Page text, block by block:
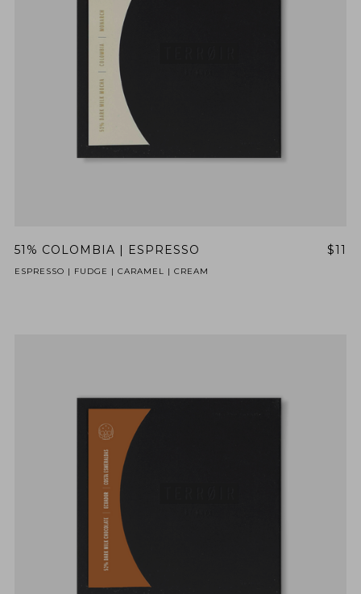
51% COLOMBIA | ESPRESSO $11
ESPRESSO | FUDGE | CARAMEL | CREAM